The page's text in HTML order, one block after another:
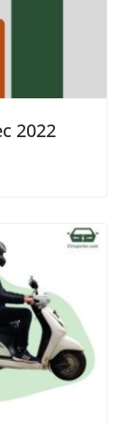
2022